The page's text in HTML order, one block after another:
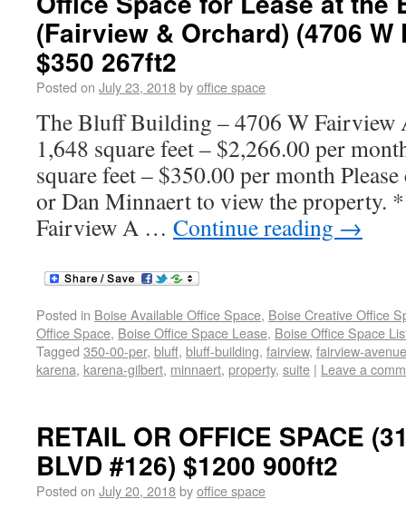
(Fairview & Orchard) (4706
$350 267ft2
Posted on July 23, 2018byoffice space
The Bluff Building – 4706 W Fairview
1,648 square feet – $2,266.00 per
square feet – $350.00 per month
or Dan Minnaert to view the property.
Fairview A … Continue reading →
Posted in Boise Available Office Space, Boise Creative Office
Office Space, Boise Office Space Lease, Boise Office Space
Tagged 350-00-per, bluff, bluff-building, fairview, fairview-avenue
karena, karena-gilbert, minnaert, property, suite | Leave a
RETAIL OR OFFICE SPACE
BLVD #126) $1200 900ft2
Posted on July 20, 2018byoffice space